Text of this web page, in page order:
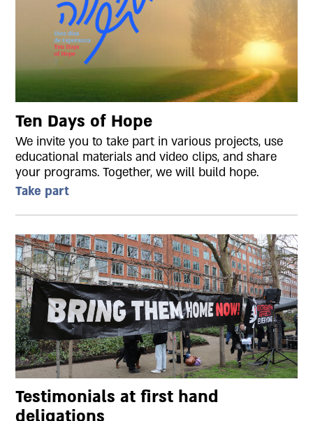
Ten Days of Hope
We invite you to take part in various projects, use
educational materials and video clips, and share
your programs. Together, we will build hope.
Take part
Testimonials at first hand